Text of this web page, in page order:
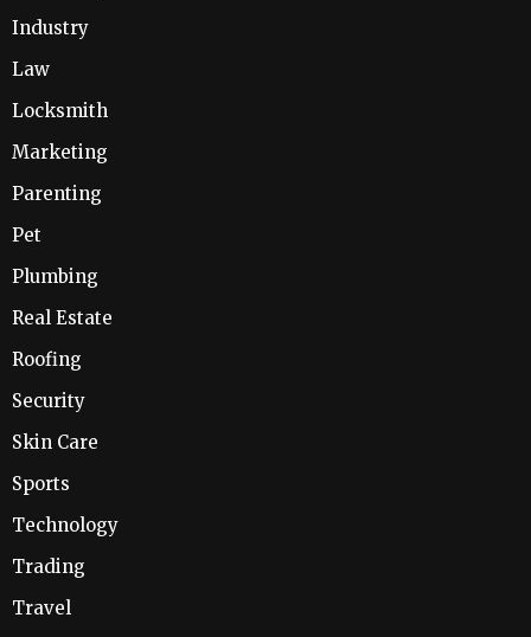
Industry
Law
Locksmith
Marketing
Parenting
Pet
Plumbing
Real Estate
Roofing
Security
Skin Care
Sports
Technology
Trading
Travel